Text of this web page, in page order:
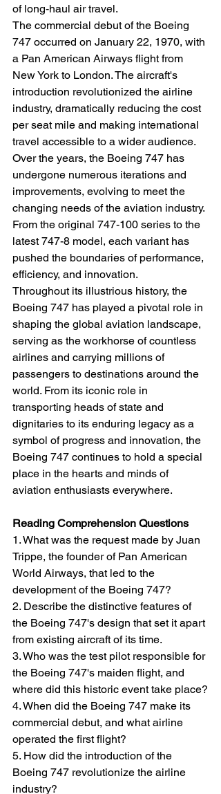
of long-haul air travel.
The commercial debut of the Boeing
747 occurred on January 22, 1970, with
a Pan American Airways flight from
New York to London. The aircraft's
introduction revolutionized the airline
industry, dramatically reducing the cost
per seat mile and making international
travel accessible to a wider audience.
Over the years, the Boeing 747 has
undergone numerous iterations and
improvements, evolving to meet the
changing needs of the aviation industry.
From the original 747-100 series to the
latest 747-8 model, each variant has
pushed the boundaries of performance,
efficiency, and innovation.
Throughout its illustrious history, the
Boeing 747 has played a pivotal role in
shaping the global aviation landscape,
serving as the workhorse of countless
airlines and carrying millions of
passengers to destinations around the
world. From its iconic role in
transporting heads of state and
dignitaries to its enduring legacy as a
symbol of progress and innovation, the
Boeing 747 continues to hold a special
place in the hearts and minds of
aviation enthusiasts everywhere.
Reading Comprehension Questions
1. What was the request made by Juan
Trippe, the founder of Pan American
World Airways, that led to the
development of the Boeing 747?
2. Describe the distinctive features of
the Boeing 747's design that set it apart
from existing aircraft of its time.
3. Who was the test pilot responsible for
the Boeing 747's maiden flight, and
where did this historic event take place?
4. When did the Boeing 747 make its
commercial debut, and what airline
operated the first flight?
5. How did the introduction of the
Boeing 747 revolutionize the airline
industry?